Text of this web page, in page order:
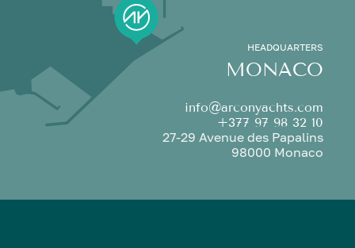
HEADQUARTERS
MONACO
info@arconyachts.com
+377 97 98 32 10
27-29 Avenue des Papalins
98000 Monaco